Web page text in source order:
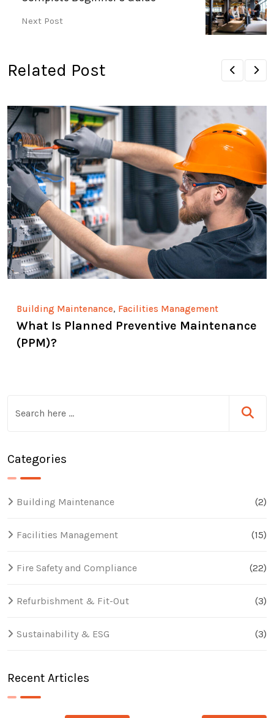
Next Post
Related Post
Building Maintenance, Facilities Management
What Is Planned Preventive Maintenance
(PPM)?
Categories
Building Maintenance (2)
Facilities Management (15)
Fire Safety and Compliance (22)
Refurbishment & Fit-Out (3)
Sustainability & ESG (3)
Recent Articles